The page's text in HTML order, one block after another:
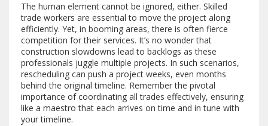
The human element cannot be ignored, either. Skilled
trade workers are essential to move the project along
efficiently. Yet, in booming areas, there is often fierce
competition for their services. It’s no wonder that
construction slowdowns lead to backlogs as these
professionals juggle multiple projects. In such scenarios,
rescheduling can push a project weeks, even months
behind the original timeline. Remember the pivotal
importance of coordinating all trades effectively, ensuring
like a maestro that each arrives on time and in tune with
your timeline.